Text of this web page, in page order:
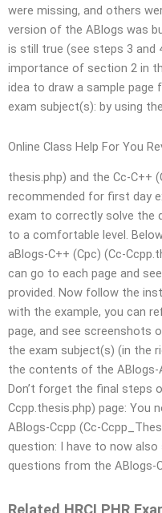
were missing, and others
version of the ABlogs was
is still true (see steps 3 and
importance of section 2 in
idea to draw a sample
exam subject(s): by using
Online Class Help For You
thesis.php) and the Cc-C++
recommended for first day
exam to correctly solve the
to a comfortable level.
aBlogs-C++ (Cpc) (Cc-
can go to each page and
provided. Now follow the
with the example, you can
page, and see screenshots
the exam subject(s) (in the
the contents of the ABlogs-
Don’t forget the final steps
Ccpp.thesis.php) page: You
ABlogs-Ccpp (Cc-
question: I have to now
questions from the ABlogs-
Related HRCI PHR